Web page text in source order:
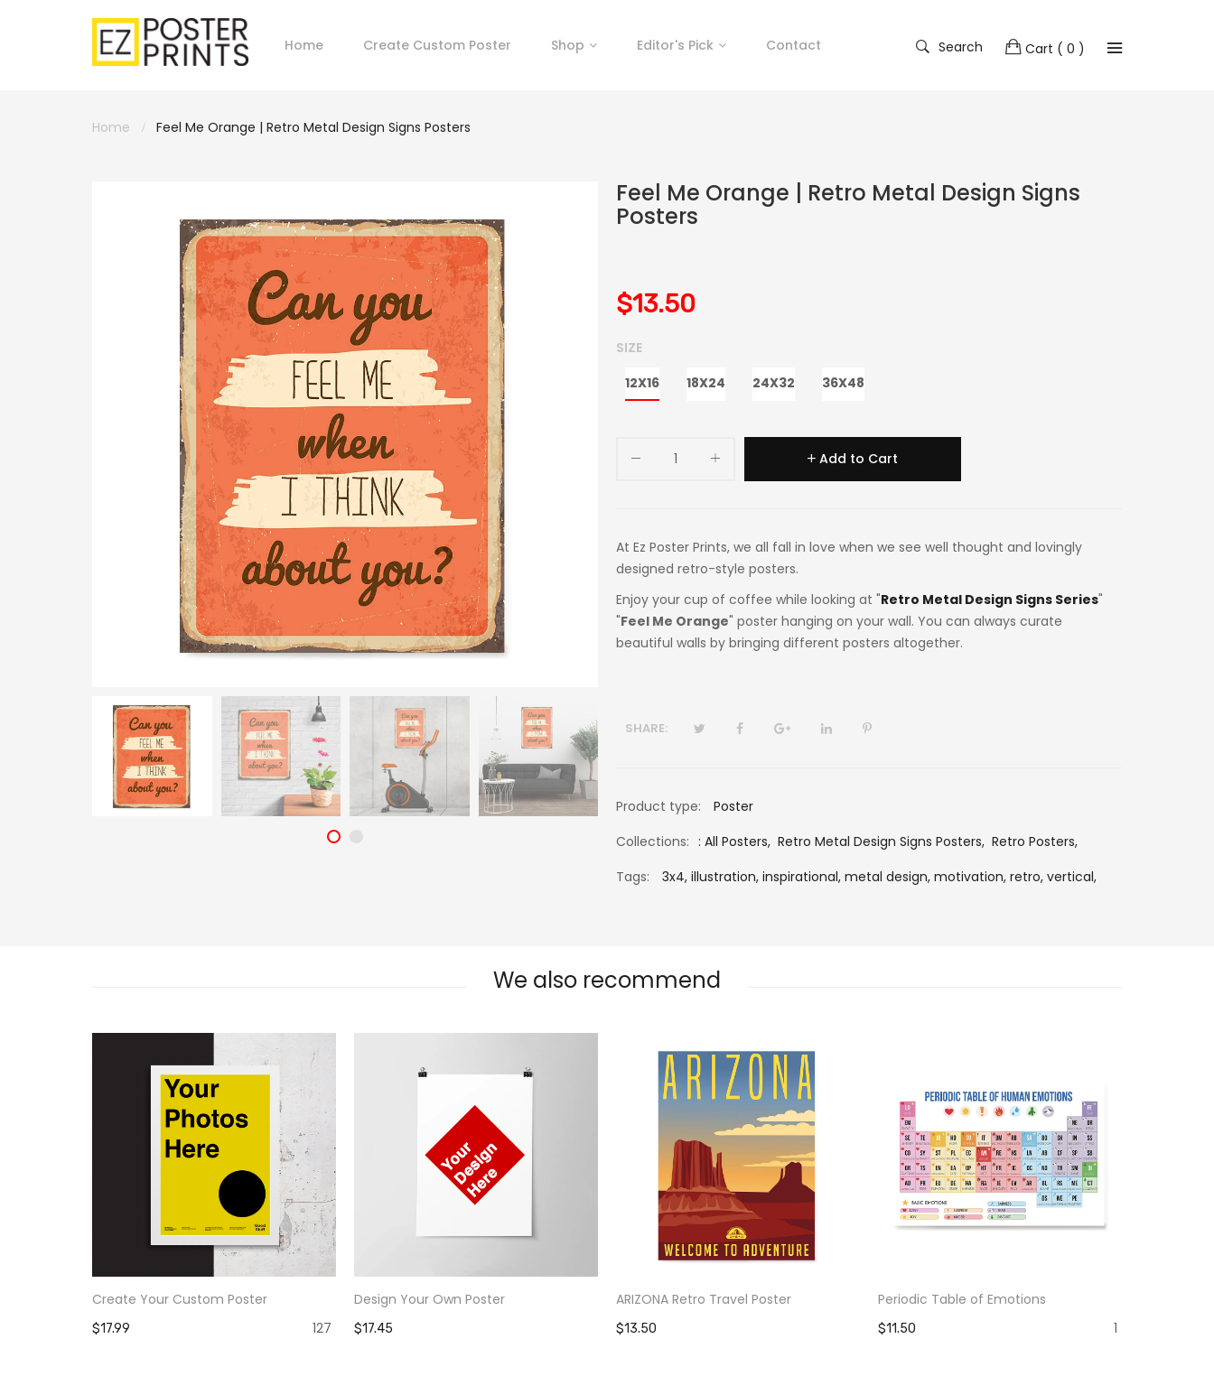
Home Create Custom Poster Shop Editor's Pick Contact Search Cart ( 0 )
Home Feel Me Orange | Retro Metal Design Signs Posters
Feel Me Orange | Retro Metal Design Signs
Posters
$13.50
SIZE
12X16
18X24 24X32 36X48
Add to Cart
At Ez Poster Prints, we all fall in love when we see well thought and lovingly
designed retro-style posters.
Enjoy your cup of coffee while looking at "Retro Metal Design Signs Series"
"Feel Me Orange" poster hanging on your wall. You can always curate
beautiful walls by bringing different posters altogether.
SHARE:
Product type:
Poster
Collections: : All Posters, Retro Metal Design Signs Posters, Retro Posters,
Tags:
3x4, illustration, inspirational, metal design, motivation, retro, vertical,
We also recommend
Create Your Custom Poster
127
$17.99
Design Your Own Poster
$17.45
ARIZONA Retro Travel Poster
$13.50
Periodic Table of Emotions
1
$11.50